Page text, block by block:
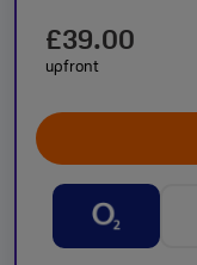
£39.00
upfront